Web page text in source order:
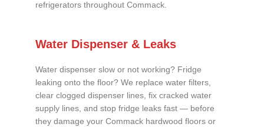
refrigerators throughout Commack.
Water Dispenser & Leaks
Water dispenser slow or not working? Fridge
leaking onto the floor? We replace water filters,
clear clogged dispenser lines, fix cracked water
supply lines, and stop fridge leaks fast — before
they damage your Commack hardwood floors or